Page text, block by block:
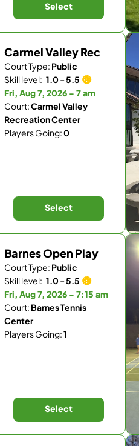
Select
Carmel Valley Rec
Court Type: Public
Skill level: 1.0 - 5.5
Fri, Aug 7, 2026 - 7 am
Court:Carmel Valley
Recreation Center
Players Going:0
Select
Barnes Open Play
Court Type: Public
Skill level: 1.0 - 5.5
Fri, Aug 7, 2026 - 7:15 am
Court: Barnes Tennis
Center
Players Going:1
Select